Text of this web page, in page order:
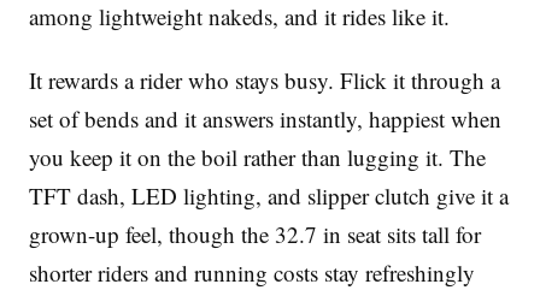
among lightweight nakeds, and it rides like it.
It rewards a rider who stays busy. Flick it through a
set of bends and it answers instantly, happiest when
you keep it on the boil rather than lugging it. The
TFT dash, LED lighting, and slipper clutch give it a
grown-up feel, though the 32.7 in seat sits tall for
shorter riders and running costs stay refreshingly